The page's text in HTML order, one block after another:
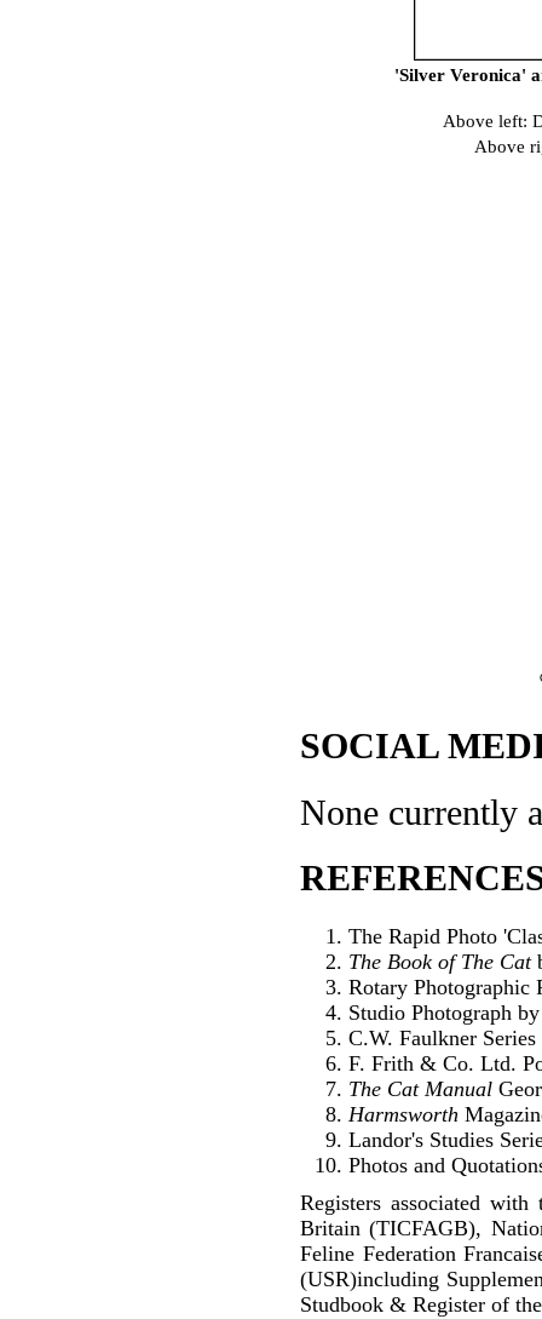
'Silver Veronica'
Above left:
Above
SOCIAL
None currently
The Rapid Photo
The Book of The Cat
Rotary Photographic
Studio Photograph
C.W. Faulkner Series
F. Frith & Co. Ltd.
The Cat Manual
Harmsworth
Landor's Studies
Photos and
Registers associated
Britain (TICFAGB),
Feline Federation
(USR)including
Studbook & Register of